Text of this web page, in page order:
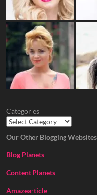
Categories
Our Other Blogging Websites
Blog Planets
Content Planets
Amazearticle